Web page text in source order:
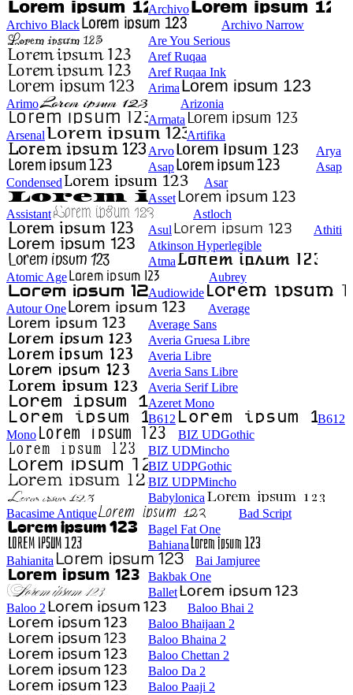
Archivo
Archivo Black
Archivo Narrow
Are You Serious
Aref Ruqaa
Aref Ruqaa Ink
Arima
Arimo
Arizonia
Armata
Arsenal
Artifika
Arvo
Arya
Asap
Asap
Condensed
Asar
Asset
Assistant
Astloch
Asul
Athiti
Atkinson Hyperlegible
Atma
Atomic Age
Aubrey
Audiowide
Autour One
Average
Average Sans
Averia Gruesa Libre
Averia Libre
Averia Sans Libre
Averia Serif Libre
Azeret Mono
B612
B612
Mono
BIZ UDGothic
BIZ UDMincho
BIZ UDPGothic
BIZ UDPMincho
Babylonica
Bacasime Antique
Bad Script
Bagel Fat One
Bahiana
Bahianita
Bai Jamjuree
Bakbak One
Ballet
Baloo 2
Baloo Bhai 2
Baloo Bhaijaan 2
Baloo Bhaina 2
Baloo Chettan 2
Baloo Da 2
Baloo Paaji 2